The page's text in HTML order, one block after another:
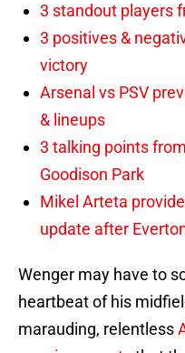
3 standout players
3 positives &
victory
Arsenal vs PSV
& lineups
3 talking points
Goodison Park
Mikel Arteta
update after
Wenger may have to
heartbeat of his
marauding, relentless